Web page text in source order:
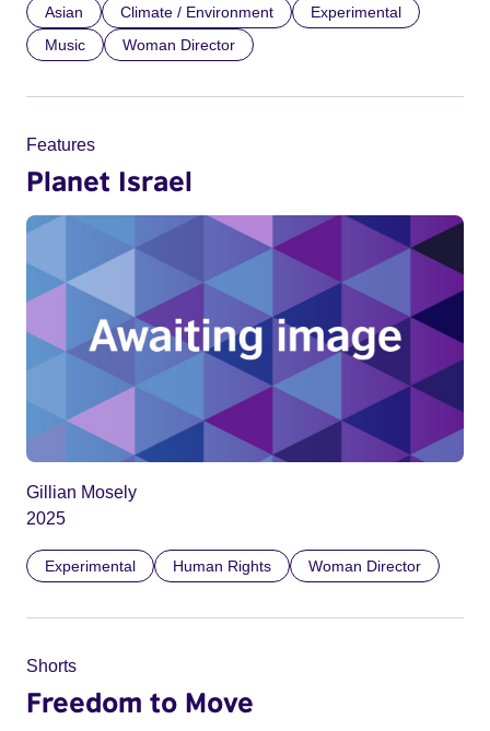
Asian Climate / Environment
Experimental
Music
Woman Director
Features
Planet Israel
Gillian Mosely
2025
Experimental Human Rights Woman Director
Shorts
Freedom to Move